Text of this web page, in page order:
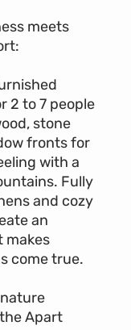
meets
2 to 7 people
stone
fronts for
with a
Fully
and cozy
an
makes
come true.
Apart